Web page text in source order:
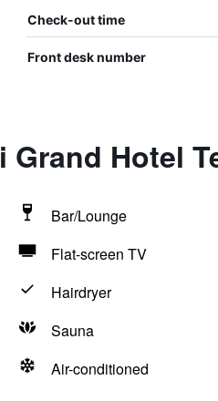
Check-out time
Front desk number
Grand Hotel
Bar/Lounge
Flat-screen TV
Hairdryer
Sauna
Air-conditioned